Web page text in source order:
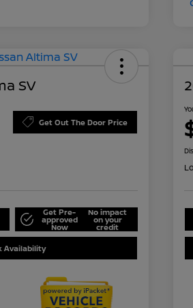
SV
Get Out The Door Price
Get Pre-
approved
Now
No impact
on your
credit
Availability